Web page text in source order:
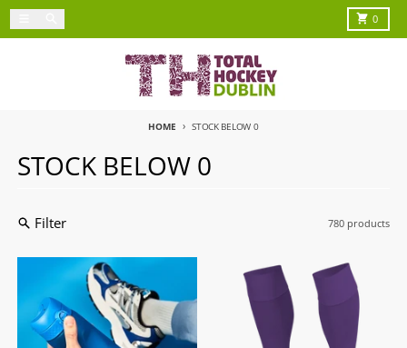
Skip to content
0
Cart
HOME STOCK BELOW 0
STOCK BELOW 0
Filter 780 products